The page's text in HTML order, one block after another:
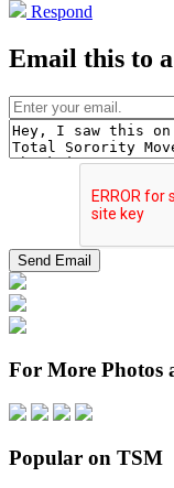
Respond
Email this to
For More Photos
Popular on TSM